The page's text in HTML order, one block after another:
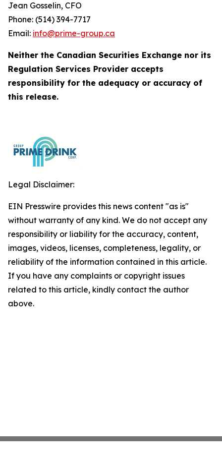
Jean Gosselin, CFO
Phone: (514) 394-7717
Email: info@prime-group.ca
Neither the Canadian Securities Exchange nor its
Regulation Services Provider accepts
responsibility for the adequacy or accuracy of
this release.
Legal Disclaimer:
EIN Presswire provides this news content "as is"
without warranty of any kind. We do not accept any
responsibility or liability for the accuracy, content,
images, videos, licenses, completeness, legality, or
reliability of the information contained in this article.
If you have any complaints or copyright issues
related to this article, kindly contact the author
above.